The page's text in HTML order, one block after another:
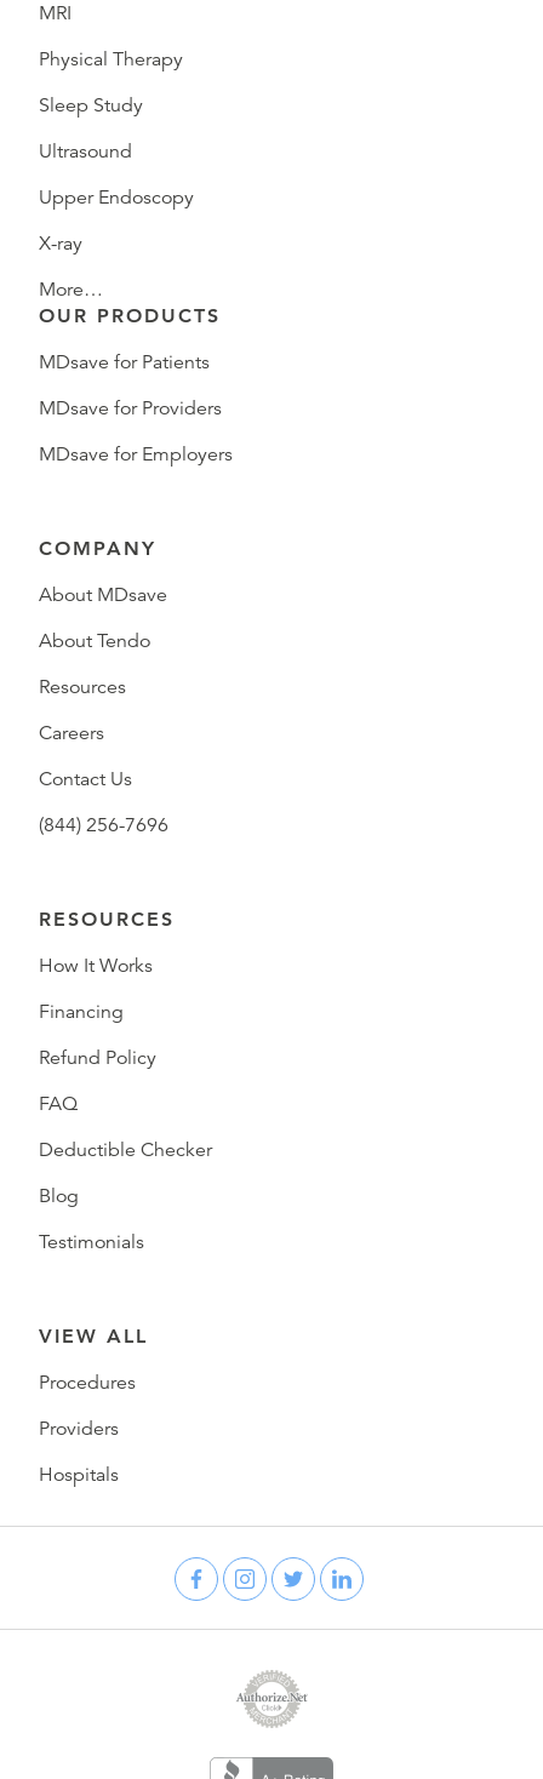
MRI
Physical Therapy
Sleep Study
Ultrasound
Upper Endoscopy
X-ray
More…
OUR PRODUCTS
MDsave for Patients
MDsave for Providers
MDsave for Employers
COMPANY
About MDsave
About Tendo
Resources
Careers
Contact Us
(844) 256-7696
RESOURCES
How It Works
Financing
Refund Policy
FAQ
Deductible Checker
Blog
Testimonials
VIEW ALL
Procedures
Providers
Hospitals